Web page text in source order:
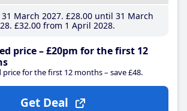
March 2027 £28.00until 31 March
£32.00from 1 April 2028
price – £20pm for the first 12
price for the first 12 months – save £48.
Get Deal